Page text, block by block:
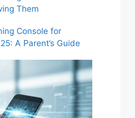
Them
Console for
A Parent’s Guide